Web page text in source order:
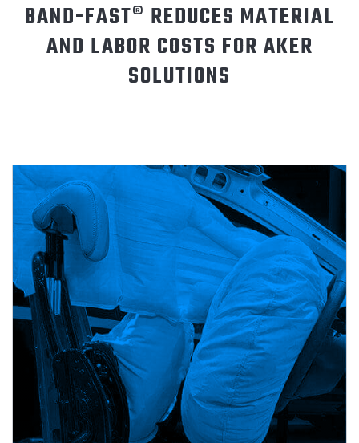
BAND-FAST® REDUCES MATERIAL
AND LABOR COSTS FOR AKER
SOLUTIONS